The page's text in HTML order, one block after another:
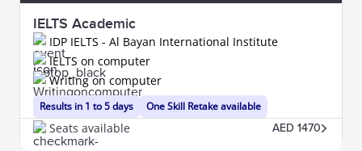
IELTS Academic
IDP IELTS - Al Bayan International Institute
Results in 1 to 5 days
IELTS on computer
Writing on computer
One Skill Retake available
Seats available AED 1470